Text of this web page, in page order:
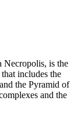
Necropolis, is the
includes the
the Pyramid of
and the